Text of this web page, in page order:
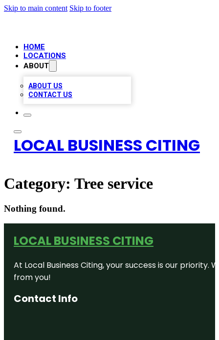
Skip to main content Skip to footer
HOME
LOCATIONS
ABOUT
ABOUT US
CONTACT US
LOCAL BUSINESS CITING
Category: Tree service
Nothing found.
LOCAL BUSINESS CITING
At Local Business Citing, your success is our
from you!
Contact Info